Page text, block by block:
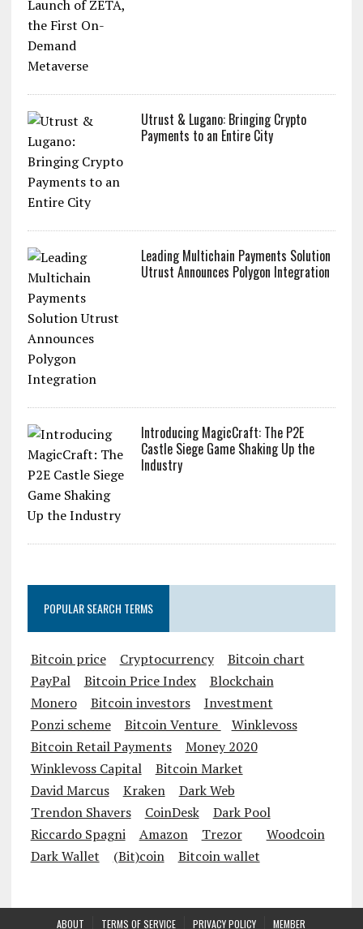
Utrust & Lugano: Bringing Crypto
Payments to an Entire City
Leading Multichain Payments Solution
Utrust Announces Polygon Integration
Introducing MagicCraft: The P2E
Castle Siege Game Shaking Up the
Industry
POPULAR SEARCH TERMS
Bitcoin price Cryptocurrency
Bitcoin chart
PayPal
Bitcoin Price Index
Blockchain
Monero
Bitcoin investors
Investment
Ponzi scheme
Bitcoin Venture
Winklevoss
Bitcoin Retail Payments
Money 2020
Winklevoss Capital
Bitcoin Market
David Marcus
Kraken
Dark Web
Trendon Shavers
CoinDesk
Dark Pool
Riccardo Spagni
Amazon Trezor
Woodcoin
Dark Wallet
(Bit)coin Bitcoin wallet
ABOUT TERMS OF SERVICE PRIVACY POLICY MEMBER